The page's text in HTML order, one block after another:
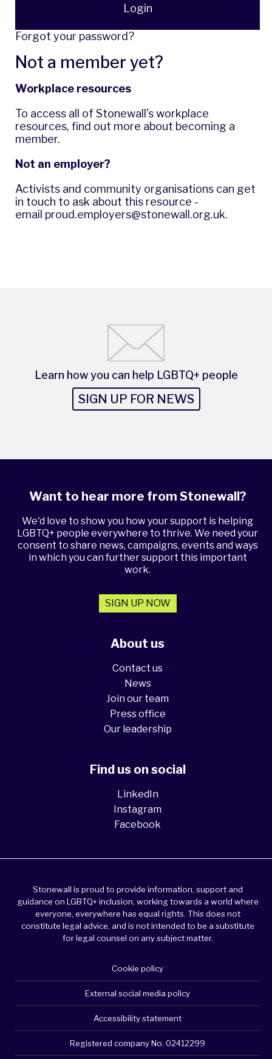
Login
Forgot your password?
Not a member yet?
Workplace resources
To access all of Stonewall's workplace
resources, find out more about becoming a
member.
Not an employer?
Activists and community organisations can get
in touch to ask about this resource -
email proud.employers@stonewall.org.uk.
Learn how you can help LGBTQ+ people
SIGN UP FOR NEWS
About us
Contact us
News
Join our team
Press office
Our leadership
Want to hear more from Stonewall?
We'd love to show you how your support is helping
LGBTQ+ people everywhere to thrive. We need your
consent to share news, campaigns, events and ways
in which you can further support this important
work.
SIGN UP NOW
Find us on social
LinkedIn
Instagram
Facebook
Stonewall is proud to provide information, support and
guidance on LGBTQ+ inclusion, working towards a world where
everyone, everywhere has equal rights. This does not
constitute legal advice, and is not intended to be a substitute
for legal counsel on any subject matter.
Cookie policy
External social media policy
Accessibility statement
Registered company No. 02412299